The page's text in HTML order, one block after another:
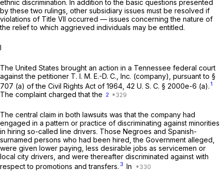
ethnic discrimination. In addition to the basic questions presented
by these two rulings, other subsidiary issues must be resolved if
violations of Title VII occurred — issues concerning the nature of
the relief to which aggrieved individuals may be entitled.
I
The United States brought an action in a Tennessee federal court
against the petitioner T. I. M. E.-D. C., Inc. (company), pursuant to §
707 (a) of the Civil Rights Act of 1964, 42 U. S. C. § 2000e-6 (a). 1
The complaint charged that the 2
The central claim in both lawsuits was that the company had
engaged in a pattern or practice of discriminating against minorities
in hiring so-called line drivers. Those Negroes and Spanish-
surnamed persons who had been hired, the Government alleged,
were given lower paying, less desirable jobs as servicemen or
local city drivers, and were thereafter discriminated against with
respect to promotions and transfers. 3 In